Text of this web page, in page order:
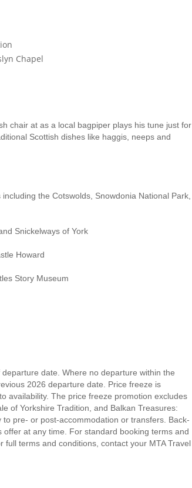
Chapel
chair at as a local bagpiper plays his tune just for
Scottish dishes like haggis, neeps and
the Cotswolds, Snowdonia National Park,
Snickelways of York
Howard
Story Museum
date. Where no departure within the
2026 departure date. Price freeze is
availability. The price freeze promotion excludes
of Yorkshire Tradition, and Balkan Treasures:
pre- or post-accommodation or transfers. Back-
at any time. For standard booking terms and
terms and conditions, contact your MTA Travel